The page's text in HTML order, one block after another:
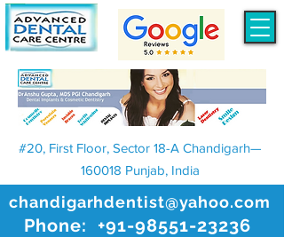
chandigarhdentist@yahoo.com
Phone: +91-98551-23236
#20, First Floor, Sector 18-A Chandigarh—
160018 Punjab, India